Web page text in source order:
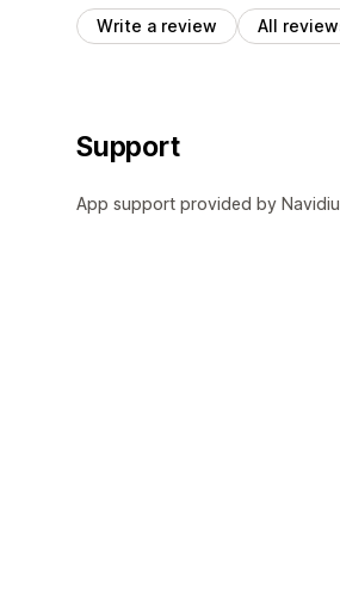
Write a review All
Support
App support provided by